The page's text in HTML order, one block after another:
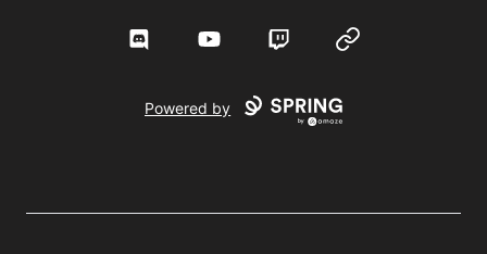
Discord YouTube Twitch Website
Powered by